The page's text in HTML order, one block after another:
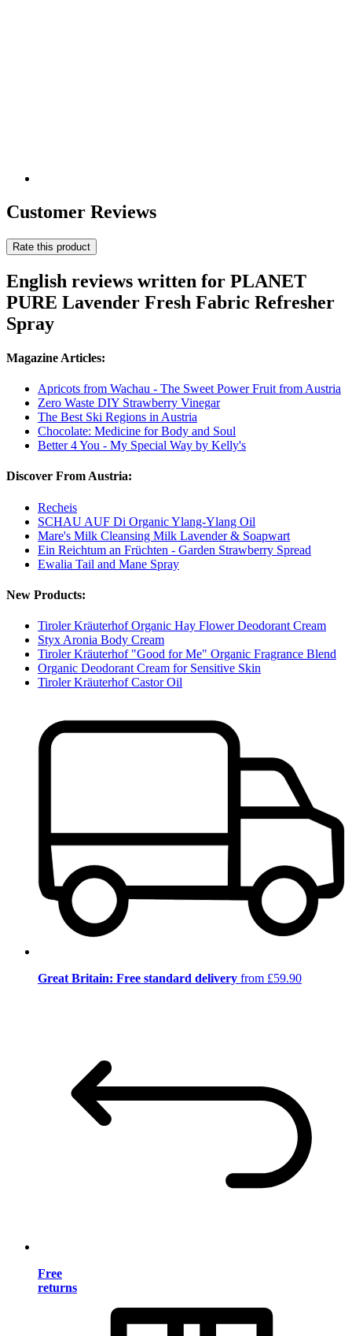
Customer Reviews
Rate this product
English reviews written for PLANET
PURE Lavender Fresh Fabric Refresher
Spray
Magazine Articles:
Apricots from Wachau - The Sweet Power Fruit from Austria
Zero Waste DIY Strawberry Vinegar
The Best Ski Regions in Austria
Chocolate: Medicine for Body and Soul
Better 4 You - My Special Way by Kelly's
Discover From Austria:
Recheis
SCHAU AUF Di Organic Ylang-Ylang Oil
Mare's Milk Cleansing Milk Lavender & Soapwart
Ein Reichtum an Früchten - Garden Strawberry Spread
Ewalia Tail and Mane Spray
New Products:
Tiroler Kräuterhof Organic Hay Flower Deodorant Cream
Styx Aronia Body Cream
Tiroler Kräuterhof "Good for Me" Organic Fragrance Blend
Organic Deodorant Cream for Sensitive Skin
Tiroler Kräuterhof Castor Oil
Great Britain: Free standard delivery from £59.90
Free
returns